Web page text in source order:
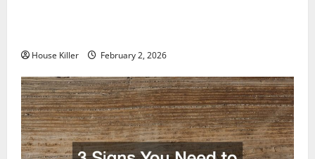
House Killer February 2, 2026